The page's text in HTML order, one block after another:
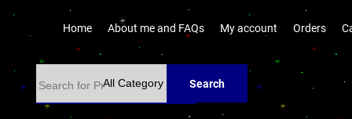
Home About me and FAQs My account Orders
Search